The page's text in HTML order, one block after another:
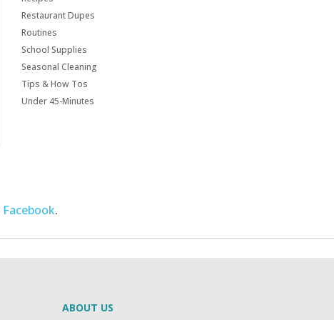
Restaurant Dupes
Routines
School Supplies
Seasonal Cleaning
Tips & How Tos
Under 45-Minutes
Facebook.
ABOUT US